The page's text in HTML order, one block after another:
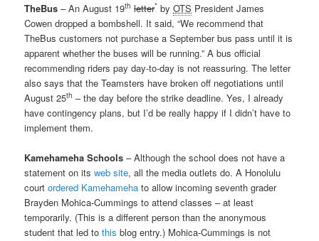
TheBus – An August 19th letter* byOTS President James
Cowen dropped a bombshell. It said, “We recommend that
TheBus customers not purchase a September bus pass until it is
apparent whether the buses will be running.” A bus official
recommending riders pay day-to-day is not reassuring. The letter
also says that the Teamsters have broken off negotiations until
August 25th – the day before the strike deadline. Yes, I already
have contingency plans, but I’d be really happy if I didn’t have to
implement them.
Kamehameha Schools – Although the school does not have a
statement on itsweb site, all the media outlets do. A Honolulu
courtordered Kamehameha to allow incoming seventh grader
Brayden Mohica-Cummings to attend classes – at least
temporarily. (This is a different person than the anonymous
student that led tothis blog entry.) Mohica-Cummings is not